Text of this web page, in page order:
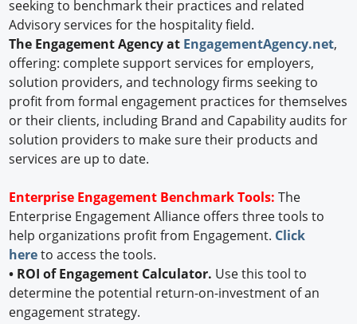
seeking to benchmark their practices and related
Advisory services for the hospitality field.
The Engagement Agency at EngagementAgency.net,
offering: complete support services for employers,
solution providers, and technology firms seeking to
profit from formal engagement practices for themselves
or their clients, including Brand and Capability audits for
solution providers to make sure their products and
services are up to date.
Enterprise Engagement Benchmark Tools:The
Enterprise Engagement Alliance offers three tools to
help organizations profit from Engagement. Click
hereto access the tools.
• ROI of Engagement Calculator. Use this tool to
determine the potential return-on-investment of an
engagement strategy.